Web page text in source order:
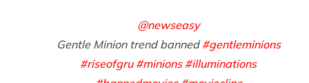
@newseasy
Gentle Minion trend banned#gentleminions
#riseofgru #minions #illuminations